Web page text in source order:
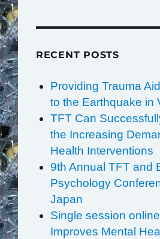
RECENT POSTS
Providing Trauma
to the Earthquake in
TFT Can
the Increasing
Health Interventions
9th Annual TFT and
Psychology
Japan
Single session
Improves Mental